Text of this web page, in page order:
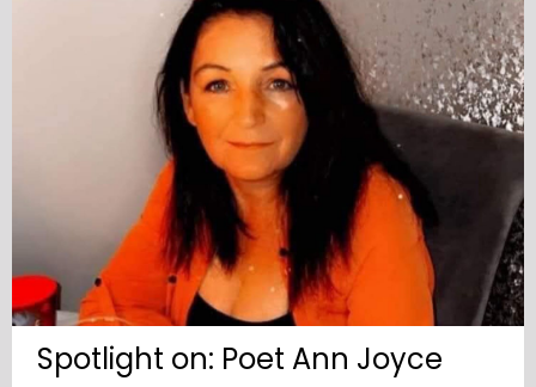
Spotlight on: Poet Ann Joyce